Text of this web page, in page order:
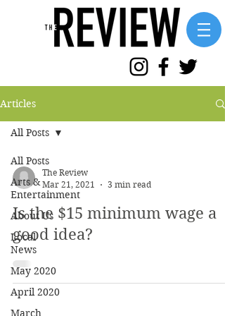
Articles
All Posts
Arts &
Entertainment
About Us
Local
News
May 2020
April 2020
March
All Posts
The Review
Mar 21, 2021
3 min read
Is the $15 minimum wage a
good idea?